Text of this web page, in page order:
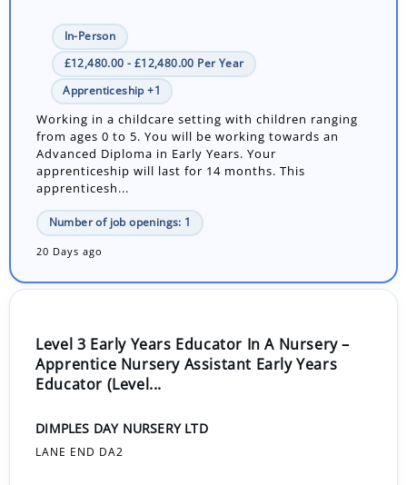
In-Person
£12,480.00 - £12,480.00 Per Year
Apprenticeship +1
Working in a childcare setting with children ranging
from ages 0 to 5. You will be working towards an
Advanced Diploma in Early Years. Your
apprenticeship will last for 14 months. This
apprenticesh...
Number of job openings: 1
20 Days ago
Level 3 Early Years Educator In A Nursery –
Apprentice Nursery Assistant Early Years
Educator (Level...
DIMPLES DAY NURSERY LTD
LANE END DA2